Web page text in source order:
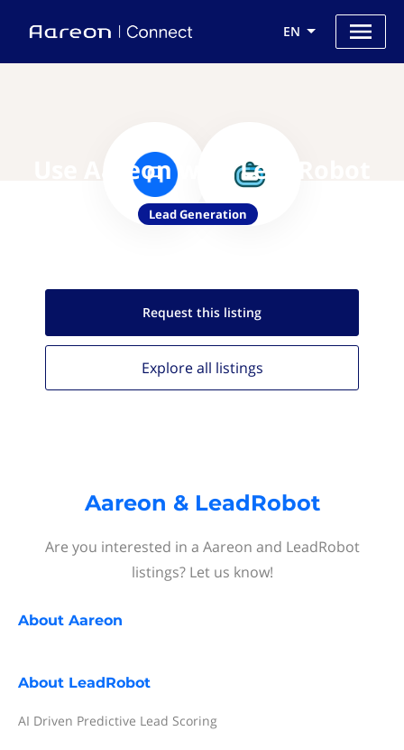
EN
Use Aareon with LeadRobot
Lead Generation
Request this listing
Explore all listings
Aareon & LeadRobot
Are you interested in a Aareon and LeadRobot
listings? Let us know!
About Aareon
About LeadRobot
AI Driven Predictive Lead Scoring